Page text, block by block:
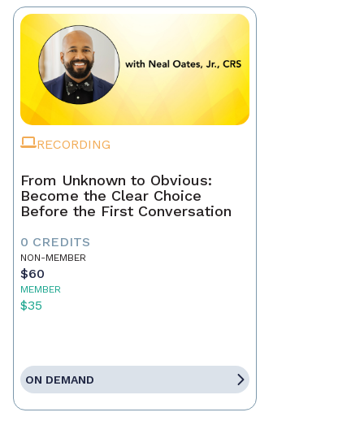
RECORDING
From Unknown to Obvious:
Become the Clear Choice
Before the First Conversation
0 CREDITS
NON-MEMBER
$60
MEMBER
$35
ON DEMAND